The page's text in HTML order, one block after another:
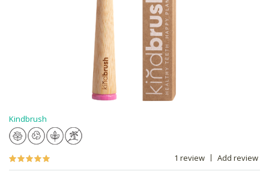
Kindbrush
1 review Add review